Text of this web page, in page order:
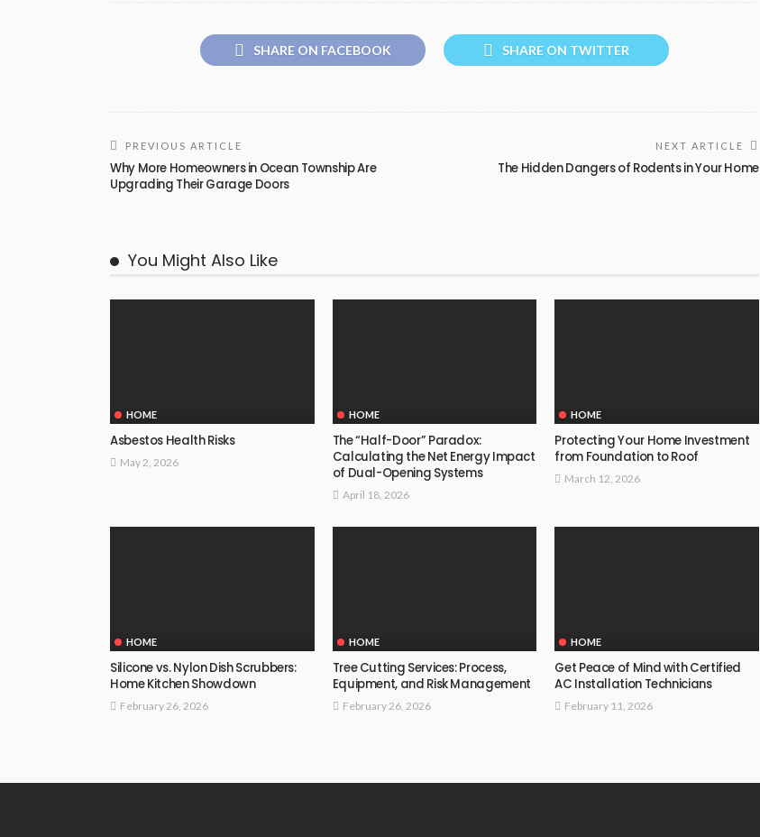
SHARE ON FACEBOOK SHARE ON TWITTER
PREVIOUS ARTICLE
Why More Homeowners in Ocean Township Are
Upgrading Their Garage Doors
NEXT ARTICLE
The Hidden Dangers of Rodents in Your Home
You Might Also Like
HOME
Asbestos Health Risks
May 2, 2026
HOME
The “Half-Door” Paradox:
Calculating the Net Energy Impact
of Dual-Opening Systems
April 18, 2026
HOME
Protecting Your Home Investment
from Foundation to Roof
March 12, 2026
HOME
Silicone vs. Nylon Dish Scrubbers:
Home Kitchen Showdown
February 26, 2026
HOME
Tree Cutting Services: Process,
Equipment, and Risk Management
February 26, 2026
HOME
Get Peace of Mind with Certified
AC Installation Technicians
February 11, 2026